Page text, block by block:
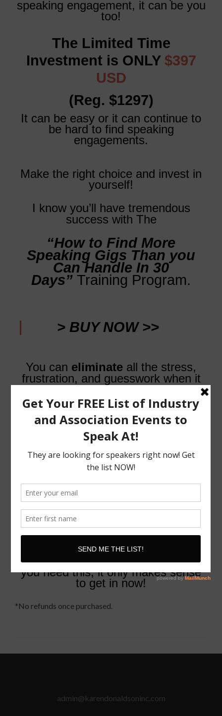
speaking engagement, it can be you
too!
The Limited Time
Investment is ONLY $397
USD
(Reg. $1297)
It can be easy or it can continue to
be hard to find speaking
engagements.
Make the right choice and invest in
yourself!
I know you’ll have tremendous
success with The
“How to Find More
Speaking Gigs Than you
Can Handle In 30
Days” Training Program.
> BUY NOW >>
You can eliminate all the stress,
frustration, and guesswork when it
booking speaking engagements…
Getting all the bookings you’ve
always wanted doesn’t
have to be painful, stressful, or
hard… It can be easy, and you can
start now!
Stay Amazing!
Karen Donaldson
Your Speak + Get Booked Coach
for Life
Stop making it harder than it
needs to be if you know
you need this, it only makes sense
to get in now!
*No refunds once purchased.
admin@karendonaldsoninc.com